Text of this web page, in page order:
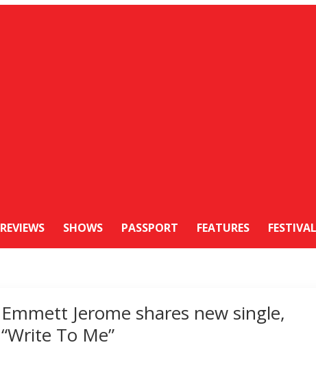
REVIEWS SHOWS PASSPORT FEATURES
Emmett Jerome shares new single,
“Write To Me”